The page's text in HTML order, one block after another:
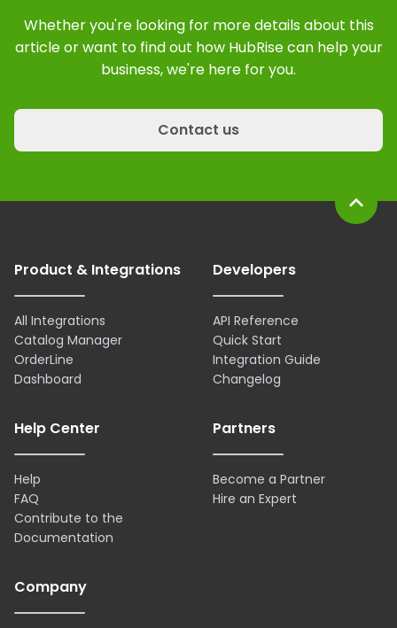
Whether you're looking for more details about this
article or want to find out how HubRise can help your
business, we're here for you.
Contact us
Product & Integrations
All Integrations
Catalog Manager
OrderLine
Dashboard
Developers
API Reference
Quick Start
Integration Guide
Changelog
Help Center
Help
FAQ
Contribute to the
Documentation
Partners
Become a Partner
Hire an Expert
Company
expand_less